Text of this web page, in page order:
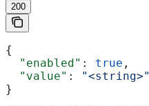
200
{
  "enabled"
: true ,
  "value"
:
"<string>"
}